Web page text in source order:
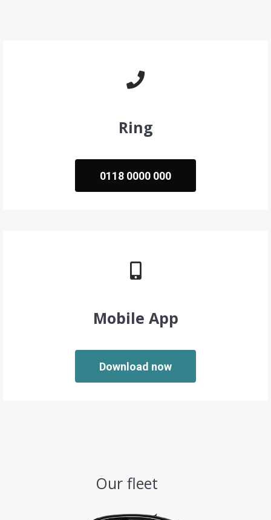
Ring
0118 0000 000
Mobile App
Download now
Our fleet